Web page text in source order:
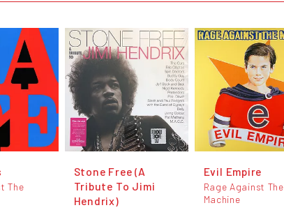
The
Stone Free (A
Tribute To Jimi
Hendrix)
Evil Empire
Rage Against The
Machine